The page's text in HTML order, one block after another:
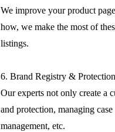
We improve your product
how, we make the most of
listings.
6. Brand Registry & Protection
Our experts not only create a
and protection, managing
management, etc.